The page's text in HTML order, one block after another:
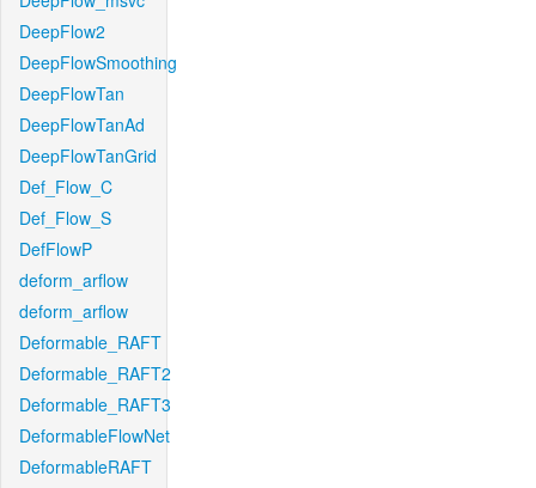
DeepFlow2
DeepFlowSmoothing
DeepFlowTan
DeepFlowTanAd
DeepFlowTanGrid
Def_Flow_C
Def_Flow_S
DefFlowP
deform_arflow
deform_arflow
Deformable_RAFT
Deformable_RAFT2
Deformable_RAFT3
DeformableFlowNet
DeformableRAFT